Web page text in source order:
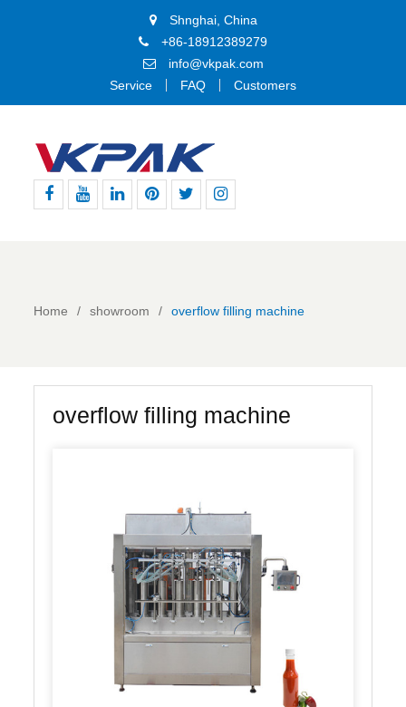
Shnghai, China
+86-18912389279
info@vkpak.com
Service
FAQ Customers
Home showroom overflow filling machine
overflow filling machine